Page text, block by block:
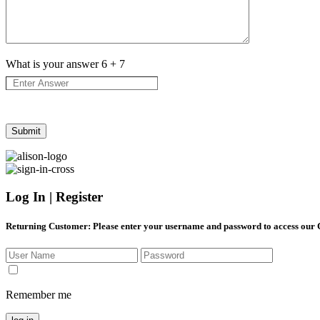
What is your answer6 + 7
Log In | Register
Returning Customer: Please enter your username and password to access our
Remember me